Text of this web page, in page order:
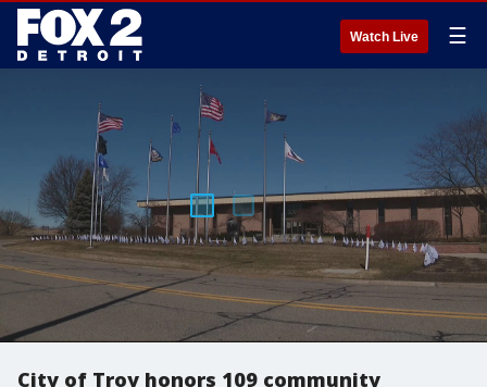
Watch Live ☰
City of Troy honors 109 community